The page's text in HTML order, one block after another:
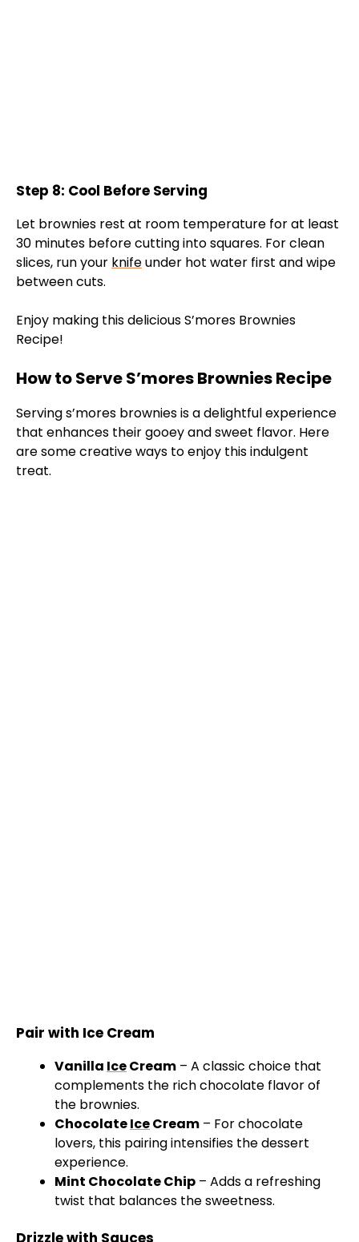
Step 8: Cool Before Serving
Let brownies rest at room temperature for at least
30 minutes before cutting into squares. For clean
slices, run your knifeunder hot water first and wipe
between cuts.
Enjoy making this delicious S’mores Brownies
Recipe!
How to Serve S’mores Brownies Recipe
Serving s’mores brownies is a delightful experience
that enhances their gooey and sweet flavor. Here
are some creative ways to enjoy this indulgent
treat.
Pair with Ice Cream
Vanilla IceCream – A classic choice that
complements the rich chocolate flavor of
the brownies.
ChocolateIceCream – For chocolate
lovers, this pairing intensifies the dessert
experience.
Mint Chocolate Chip – Adds a refreshing
twist that balances the sweetness.
Drizzle with Sauces